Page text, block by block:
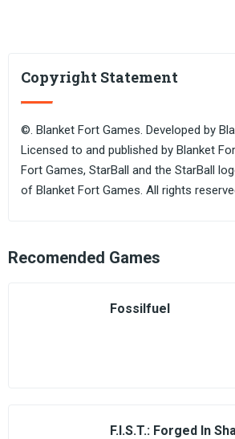
Copyright Statement
©. Blanket Fort Games. Developed by
Licensed to and published by Blanket
Fort Games, StarBall and the StarBall
of Blanket Fort Games. All rights
Recomended Games
Fossilfuel
F.I.S.T.: Forged In